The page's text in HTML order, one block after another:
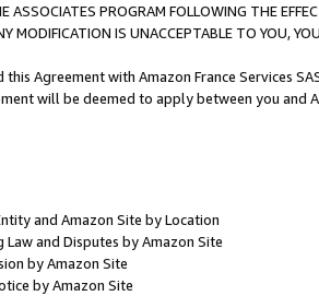
ASSOCIATES PROGRAM FOLLOWING THE
MODIFICATION IS UNACCEPTABLE TO YOU,
Agreement with Amazon France Services
will be deemed to apply between you and
and Amazon Site by Location
Law and Disputes by Amazon Site
by Amazon Site
by Amazon Site